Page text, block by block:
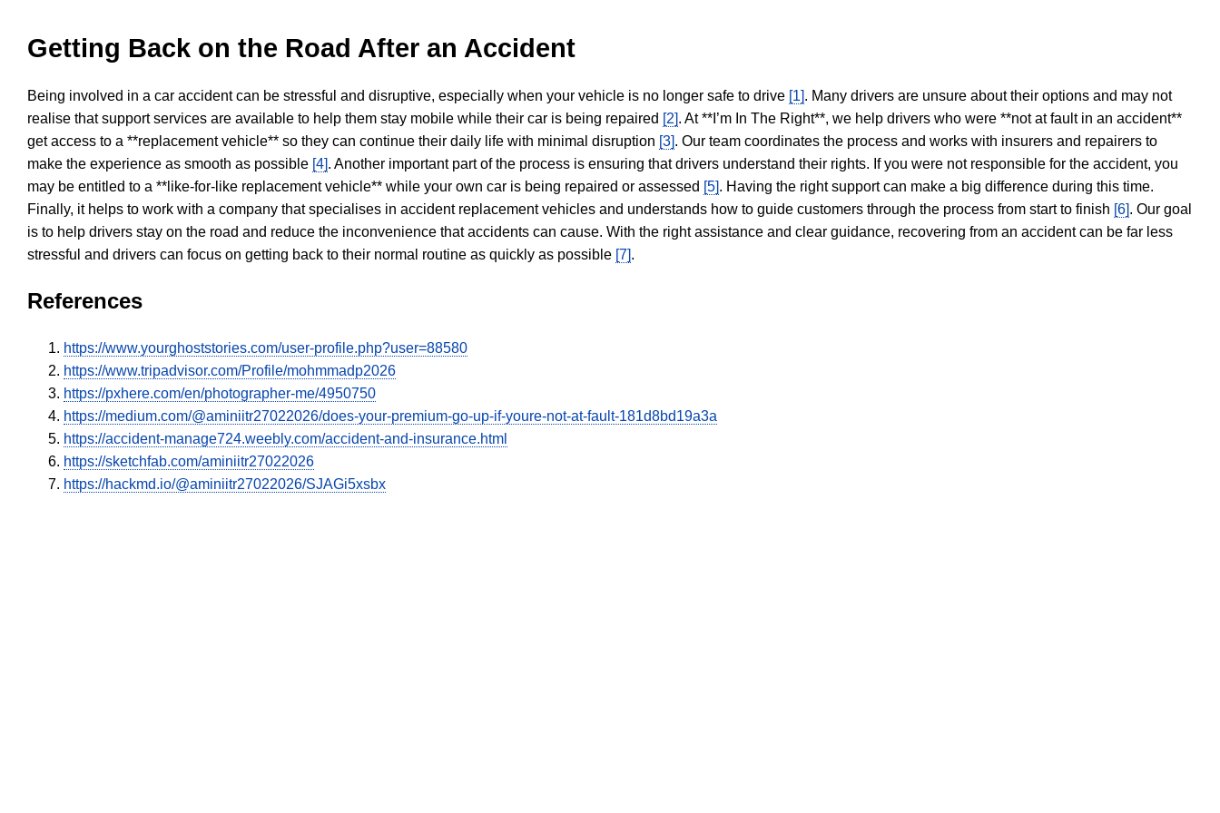
Getting Back on the Road After an Accident
Being involved in a car accident can be stressful and disruptive, especially when your vehicle is no longer safe to drive [1]. Many drivers are unsure about their options and may not
realise that support services are available to help them stay mobile while their car is being repaired [2]. At **I’m In The Right**, we help drivers who were **not at fault in an accident**
get access to a **replacement vehicle** so they can continue their daily life with minimal disruption [3]. Our team coordinates the process and works with insurers and repairers to
make the experience as smooth as possible [4]. Another important part of the process is ensuring that drivers understand their rights. If you were not responsible for the accident, you
may be entitled to a **like-for-like replacement vehicle** while your own car is being repaired or assessed [5]. Having the right support can make a big difference during this time.
Finally, it helps to work with a company that specialises in accident replacement vehicles and understands how to guide customers through the process from start to finish [6]. Our goal
is to help drivers stay on the road and reduce the inconvenience that accidents can cause. With the right assistance and clear guidance, recovering from an accident can be far less
stressful and drivers can focus on getting back to their normal routine as quickly as possible [7].
References
https://www.yourghoststories.com/user-profile.php?user=88580
https://www.tripadvisor.com/Profile/mohmmadp2026
https://pxhere.com/en/photographer-me/4950750
https://medium.com/@aminiitr27022026/does-your-premium-go-up-if-youre-not-at-fault-181d8bd19a3a
https://accident-manage724.weebly.com/accident-and-insurance.html
https://sketchfab.com/aminiitr27022026
https://hackmd.io/@aminiitr27022026/SJAGi5xsbx